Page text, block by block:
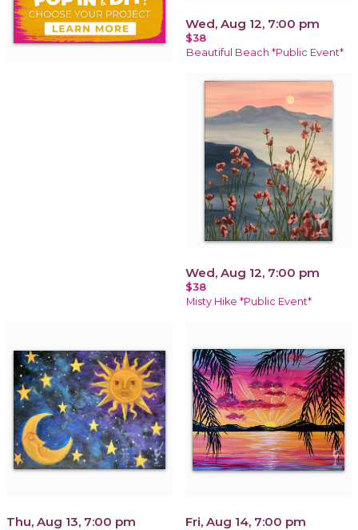
Wed, Aug 12, 7:00 pm
$38
Beautiful Beach *Public Event*
Wed, Aug 12, 7:00 pm
$38
Misty Hike *Public Event*
Thu, Aug 13, 7:00 pm Fri, Aug 14, 7:00 pm